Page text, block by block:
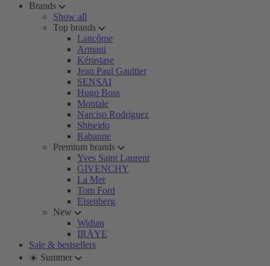
Brands
Show all
Top brands
Lancôme
Armani
Kérastase
Jean Paul Gaultier
SENSAI
Hugo Boss
Montale
Narciso Rodriguez
Shiseido
Rabanne
Premium brands
Yves Saint Laurent
GIVENCHY
La Mer
Tom Ford
Eisenberg
New
Widian
IRÄYE
Sale & bestsellers
☀️ Summer